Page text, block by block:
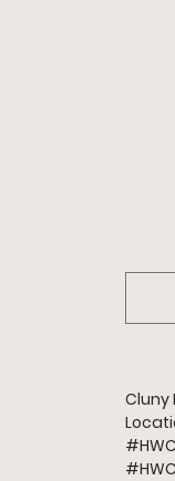
Cluny